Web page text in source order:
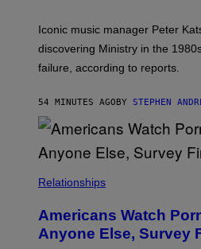
C
R
O
S
K
M
O
R
I
/
R
E
I
Iconic music manager Peter
discovering Ministry in the
failure, according to reports.
54 MINUTES AGO BY STEPHEN
Relationships
Americans Watch
Anyone Else, Survey